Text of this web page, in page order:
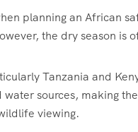
planning an African
the dry season is
Tanzania and
water sources, making
viewing.